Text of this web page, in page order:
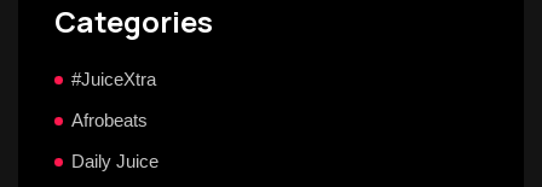
Categories
#JuiceXtra
Afrobeats
Daily Juice